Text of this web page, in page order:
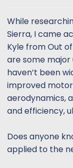
a
r
t
e
r
While
Sierra, I came
Kyle from Out
are some major
haven’t been
improved
aerodynamics,
and efficiency,
Does anyone
applied to the